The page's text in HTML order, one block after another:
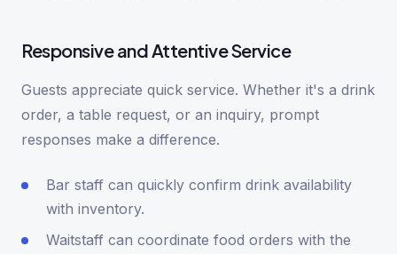
Responsive and Attentive Service
Guests appreciate quick service. Whether it's a drink
order, a table request, or an inquiry, prompt
responses make a difference.
Bar staff can quickly confirm drink availability
with inventory.
Waitstaff can coordinate food orders with the